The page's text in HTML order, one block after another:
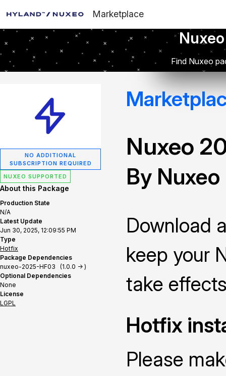
Marketplace
Find Nuxeo
NO ADDITIONAL
SUBSCRIPTION REQUIRED
NUXEO SUPPORTED
About this Package
Production State
N/A
Latest Update
Jun 30, 2025, 12:09:55 PM
Type
Hotfix
Package Dependencies
nuxeo-2025-HF03 (1.0.0 -> )
Optional Dependencies
None
License
LGPL
Nuxeo
By Nuxeo
Download
keep your
take
Hotfix
Please